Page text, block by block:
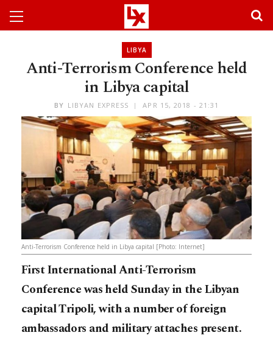
LIBYA
Anti-Terrorism Conference held
in Libya capital
BY LIBYAN EXPRESS APR 15, 2018 - 21:31
Anti-Terrorism Conference held in Libya capital [Photo: Internet]
First International Anti-Terrorism
Conference was held Sunday in the Libyan
capital Tripoli, with a number of foreign
ambassadors and military attaches present.